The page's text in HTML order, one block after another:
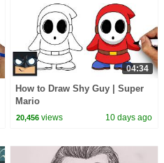
04:34
How to Draw Shy Guy | Super
Mario
20,456 views 10 days ago